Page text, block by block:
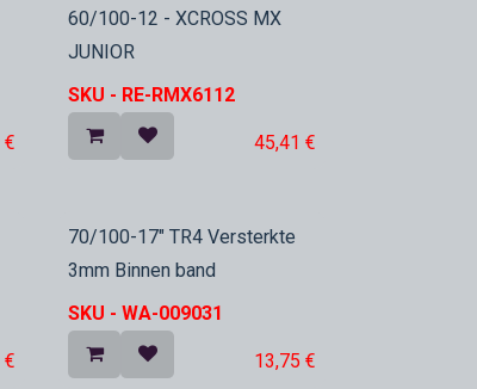
€
In Stock
60/100-12 - XCROSS MX
JUNIOR
SKU - RE-RMX6112
45,41 €
€
In Stock
70/100-17" TR4 Versterkte
3mm Binnen band
SKU -WA-009031
13,75 €